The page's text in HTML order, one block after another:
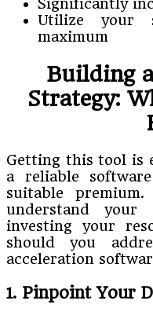
Significantly
Utilize your
maximum
Building
Strategy:
Getting this tool is
a reliable
suitable
understand your
investing your
should you
acceleration
1. Pinpoint Your